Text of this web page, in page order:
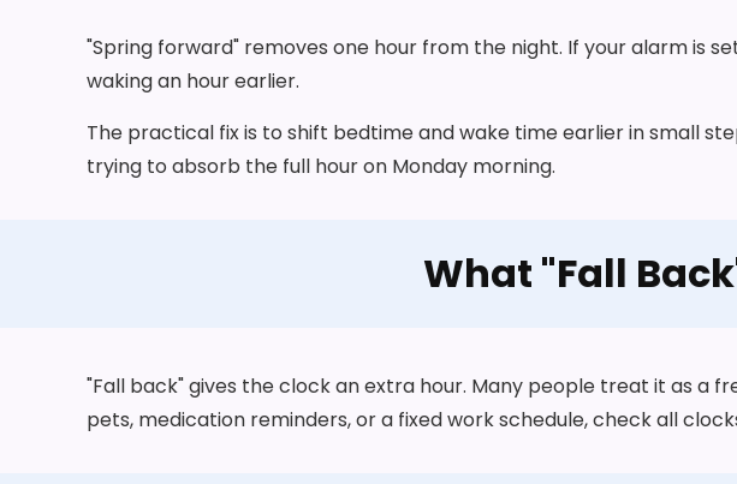
"Spring forward" removes one hour from the night. If your alarm is
waking an hour earlier.
The practical fix is to shift bedtime and wake time earlier in small
trying to absorb the full hour on Monday morning.
What "Fall
"Fall back" gives the clock an extra hour. Many people treat it as a
pets, medication reminders, or a fixed work schedule, check all